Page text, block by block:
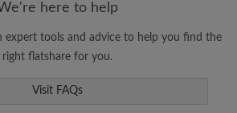
here to help
expert tools and advice to help you find the
right flatshare for you.
Visit FAQs